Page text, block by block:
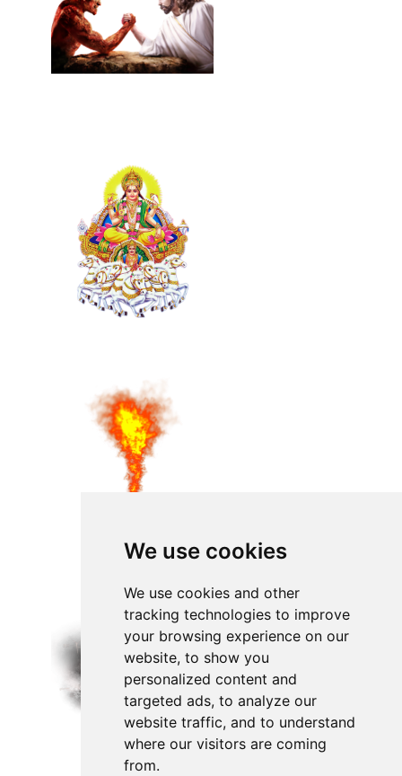
We use cookies
We use cookies and other
tracking technologies to improve
your browsing experience on our
website, to show you
personalized content and
targeted ads, to analyze our
website traffic, and to understand
where our visitors are coming
from.